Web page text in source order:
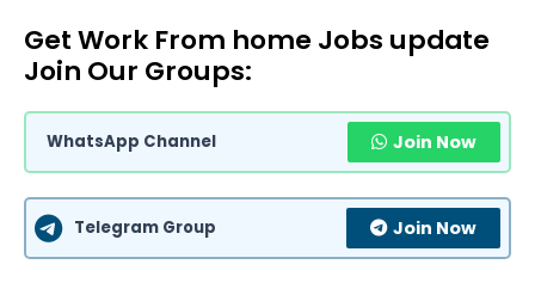
Get Work From home Jobs update
Join Our Groups:
WhatsApp Channel Join Now
Telegram Group Join Now